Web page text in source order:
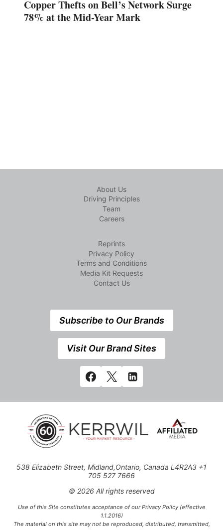
Copper Thefts on Bell’s Network Surge
78% at the Mid-Year Mark
About Us
Driving Principles
Team
Careers
Reprints
Privacy Policy
Terms and Conditions
Media Kit Requests
Contact Us
Subscribe to Our Brands
Visit Our Brand Sites
538 Elizabeth Street, Midland,Ontario, Canada L4R2A3 +1
705 527 7666
© 2026 All rights reserved
Use of this Site constitutes acceptance of our Privacy Policy (effective
1.1.2016)
The material on this site may not be reproduced, distributed, transmitted,